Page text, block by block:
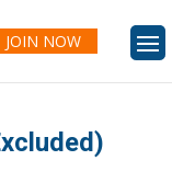
JOIN NOW